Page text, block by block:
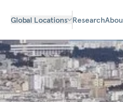
Global Locations Research